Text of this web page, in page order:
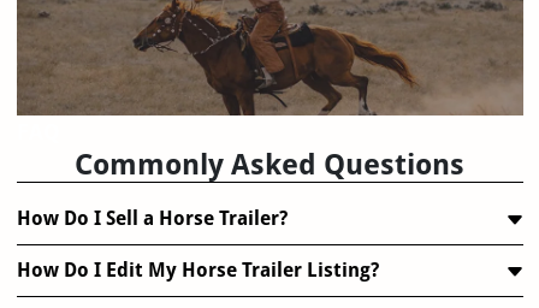
Commonly Asked Questions
How Do I Sell a Horse Trailer?
How Do I Edit My Horse Trailer Listing?